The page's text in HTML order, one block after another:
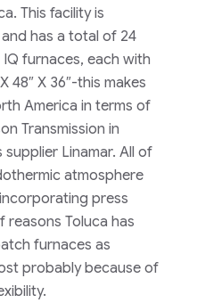
This facility is
has a total of 24
furnaces, each with
48″ X 36″-this makes
America in terms of
Transmission in
Linamar. All of
atmosphere
press
reasons Toluca has
furnaces as
probably because of